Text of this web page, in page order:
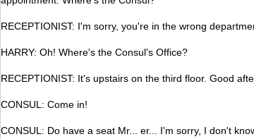
RECEPTIONIST: I'm sorry, you're in the wrong
HARRY: Oh! Where's the Consul's Office?
RECEPTIONIST: It's upstairs on the third floor. Good
CONSUL: Come in!
CONSUL: Do have a seat Mr... er... I'm sorry, I don't